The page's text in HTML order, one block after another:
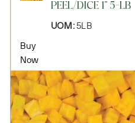
PEEL/DICE 1" 5-LB
UOM:5LB
Buy
Now